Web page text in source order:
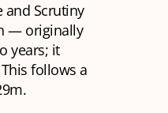
and Scrutiny
— originally
years; it
follows a